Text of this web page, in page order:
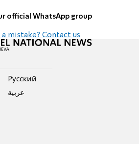
official WhatsApp group
a mistake? Contact us
Pусский
عربية